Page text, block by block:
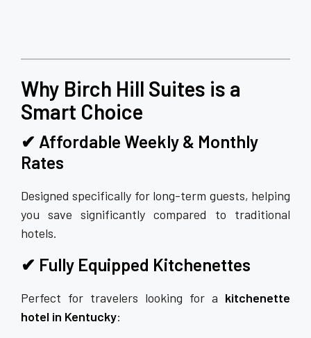
Why Birch Hill Suites is a
Smart Choice
✔ Affordable Weekly & Monthly
Rates
Designed specifically for long-term guests, helping
you save significantly compared to traditional
hotels.
✔ Fully Equipped Kitchenettes
Perfect for travelers looking for a kitchenette
hotel in Kentucky: